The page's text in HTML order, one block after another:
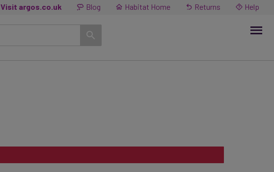
Visit argos.co.uk Blog Habitat Home Returns Help